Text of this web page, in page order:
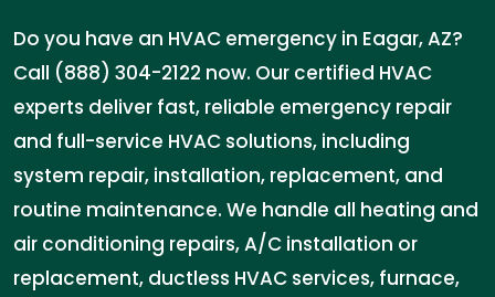
Do you have an HVAC emergency in Eagar, AZ?
Call (888) 304-2122 now. Our certified HVAC
experts deliver fast, reliable emergency repair
and full-service HVAC solutions, including
system repair, installation, replacement, and
routine maintenance. We handle all heating and
air conditioning repairs, A/C installation or
replacement, ductless HVAC services, furnace,